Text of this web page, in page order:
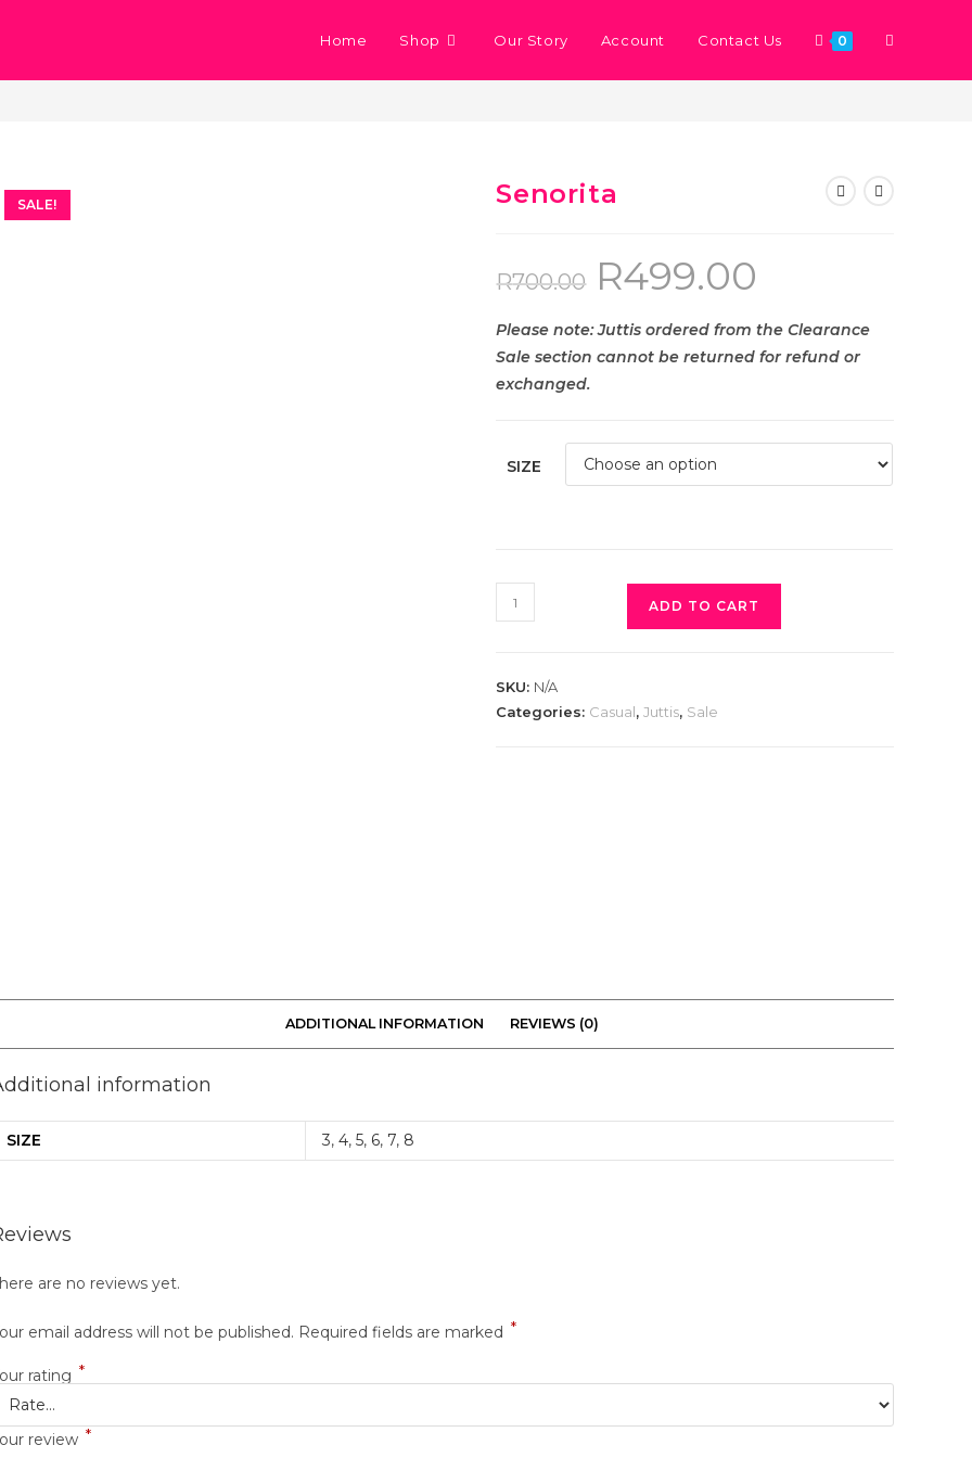
Home Shop Our Story Account Contact Us 0
Senorita
SALE! Senorita
R700.00 R499.00
Please note: Juttis ordered from the Clearance
Sale section cannot be returned for refund or
exchanged.
SIZE
ADD TO CART
SKU: N/A
Categories: Casual,Juttis, Sale
ADDITIONAL INFORMATION REVIEWS (0)
information
SIZE 3, 4, 5, 6, 7, 8
are no reviews yet.
email address will not be published. Required fields are marked *
rating *
review *